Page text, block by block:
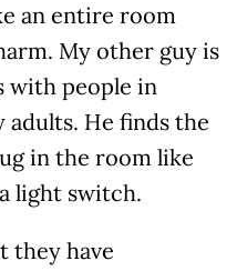
an entire room
My other guy is
with people in
adults. He finds the
in the room like
light switch.
they have